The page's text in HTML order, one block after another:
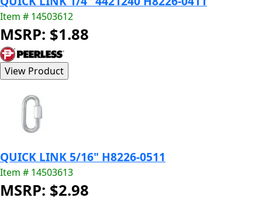
Item # 14503612
MSRP: $1.88
QUICK LINK 5/16" H8226-0511
Item # 14503613
MSRP: $2.98